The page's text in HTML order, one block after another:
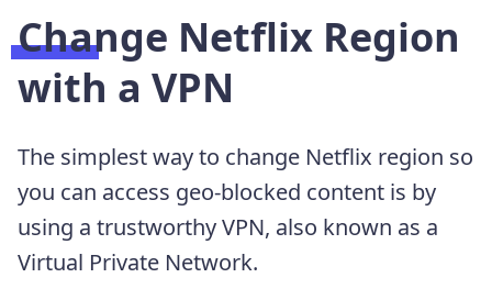
Change Netflix Region
with a VPN
The simplest way to change Netflix region so
you can access geo-blocked content is by
using a trustworthy VPN, also known as a
Virtual Private Network.